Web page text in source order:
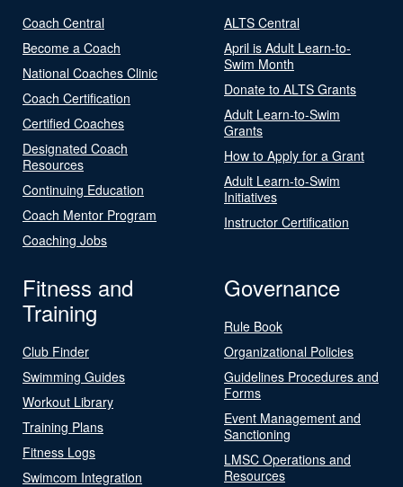
Coach Central
Become a Coach
National Coaches Clinic
Coach Certification
Certified Coaches
Designated Coach
Resources
Continuing Education
Coach Mentor Program
Coaching Jobs
ALTS Central
April is Adult Learn-to-
Swim Month
Donate to ALTS Grants
Adult Learn-to-Swim
Grants
How to Apply for a Grant
Adult Learn-to-Swim
Initiatives
Instructor Certification
Fitness and
Training
Club Finder
Swimming Guides
Workout Library
Training Plans
Fitness Logs
Swimcom Integration
Governance
Rule Book
Organizational Policies
Guidelines Procedures and
Forms
Event Management and
Sanctioning
LMSC Operations and
Resources